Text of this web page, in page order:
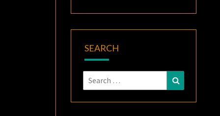
SEARCH
Search
for:
Search